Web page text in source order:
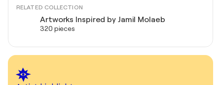
RELATED COLLECTION
Artworks Inspired by Jamil Molaeb
320 pieces